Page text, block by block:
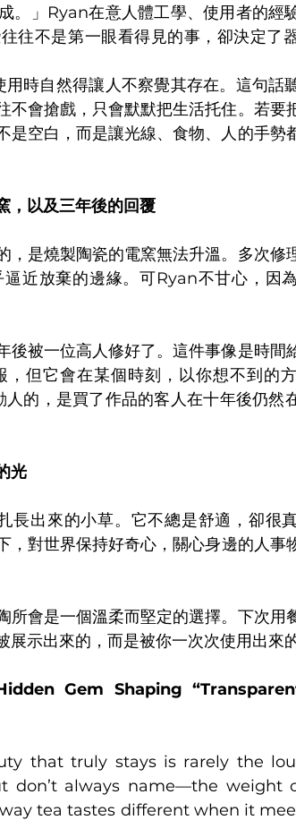
。」Ryan在意人體工學、使用者的經
不是第一眼看得見的事，卻決定了
時自然得讓人不察覺其存在。這句話
會搶戲，只會默默把生活托住。若要
是空白，而是讓光線、食物、人的手勢
，以及三年後的回覆
，是燒製陶瓷的電窯無法升溫。多次修
近放棄的邊緣。可Ryan不甘心，因
後被一位高人修好了。這件事像是時間
但它會在某個時刻，以你想不到的
人的，是買了作品的客人在十年後仍
光
長出來的小草。它不總是舒適，卻很
，對世界保持好奇心，關心身邊的人
所會是一個溫柔而堅定的選擇。下次用
示出來的，而是被你一次次使用出來的
Gem Shaping
that truly stays is rarely the
don’t always name—the weight
tea tastes different when it